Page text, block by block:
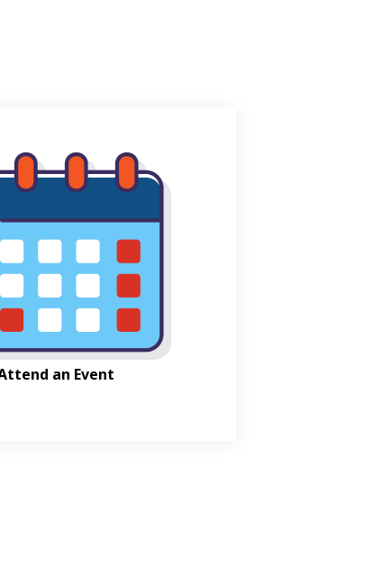
an Event